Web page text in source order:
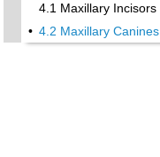
4.1 Maxillary Incisors
• 4.2 Maxillary Canines